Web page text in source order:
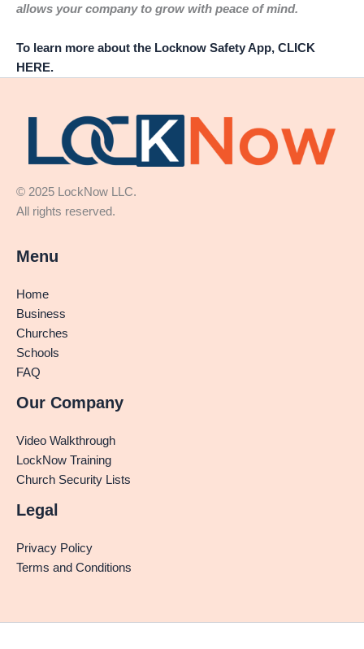
allows your company to grow with peace of mind.
To learn more about the Locknow Safety App, CLICK
HERE.
© 2025 LockNow LLC.
All rights reserved.
Menu
Home
Business
Churches
Schools
FAQ
Our Company
Video Walkthrough
LockNow Training
Church Security Lists
Legal
Privacy Policy
Terms and Conditions